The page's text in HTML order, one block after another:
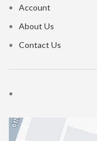
Account
About Us
Contact Us